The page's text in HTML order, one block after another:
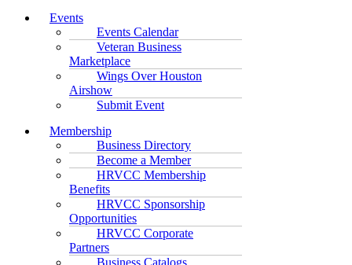
Events
Events Calendar
Veteran Business
Marketplace
Wings Over Houston
Airshow
Submit Event
Membership
Business Directory
Become a Member
HRVCC Membership
Benefits
HRVCC Sponsorship
Opportunities
HRVCC Corporate
Partners